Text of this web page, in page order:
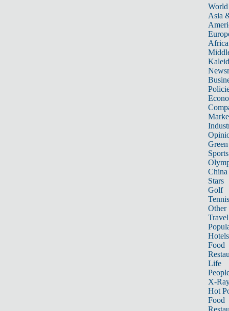
World
Asia
Africa
Sports
China
Stars
Golf
Tennis
Other
Travel
Hotels
Food
Life
X-
Hot
Food